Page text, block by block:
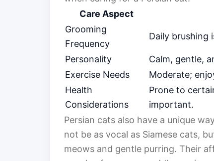
Care Aspect
Grooming
Frequency
Daily brushing
Personality
Calm, gentle,
Exercise Needs
Moderate;
Health
Considerations
Prone to
important.
Persian cats also have a unique
not be as vocal as Siamese cats,
meows and gentle purring. Their